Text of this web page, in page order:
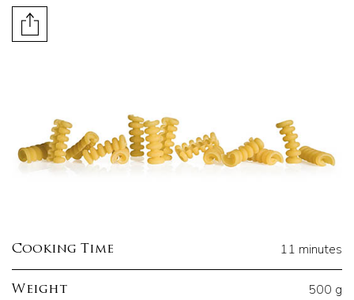
Cooking Time 11 minutes
Weight 500 g